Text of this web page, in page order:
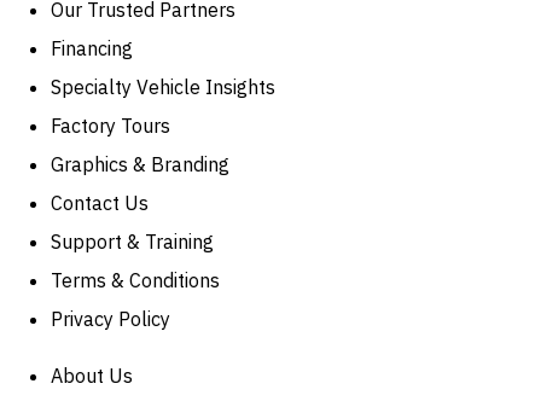
Our Trusted Partners
Financing
Specialty Vehicle Insights
Factory Tours
Graphics & Branding
Contact Us
Support & Training
Terms & Conditions
Privacy Policy
About Us